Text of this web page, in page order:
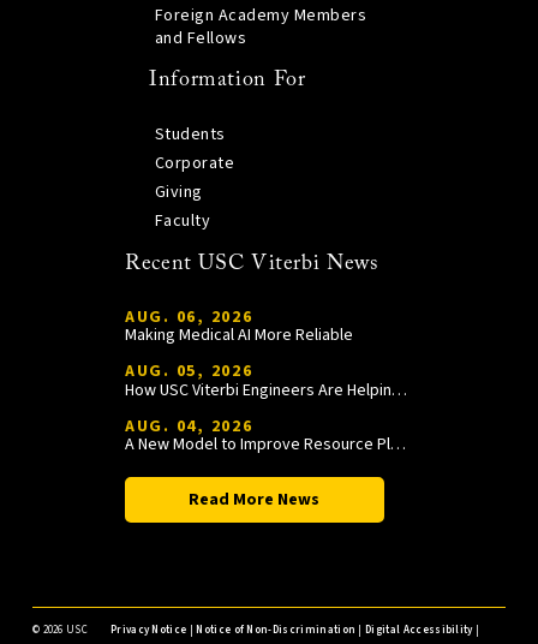
Foreign Academy Members
and Fellows
Information For
Students
Corporate
Giving
Faculty
Recent USC Viterbi News
AUG. 06, 2026
Making Medical AI More Reliable
AUG. 05, 2026
How USC Viterbi Engineers Are Helping Trojan Football Gain a Competitive Edge
AUG. 04, 2026
A New Model to Improve Resource Planning and Allocation
Read More News
© 2026 USC
Privacy Notice |Notice of Non-Discrimination |Digital Accessibility|